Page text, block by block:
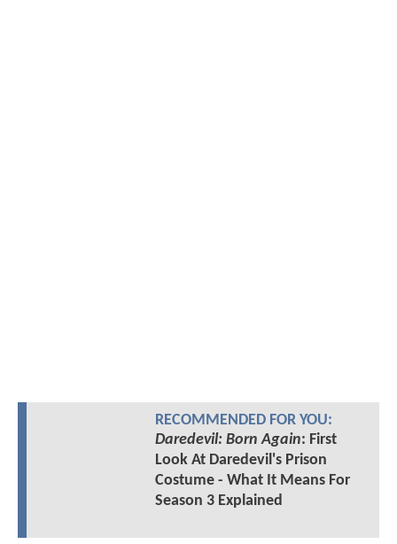
RECOMMENDED FOR YOU:
Daredevil: Born Again: First
Look At Daredevil's Prison
Costume - What It Means For
Season 3 Explained